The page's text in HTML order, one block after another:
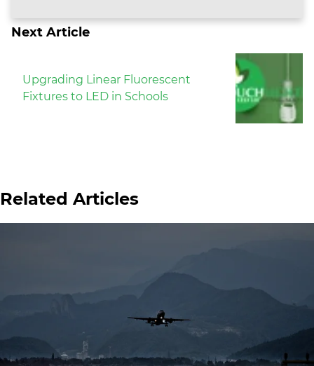
Next Article
Upgrading Linear Fluorescent
Fixtures to LED in Schools
Related Articles